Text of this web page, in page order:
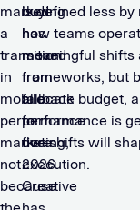
marked
a
transition
in
mobile
performance
marketing,
not
because
buying
has
moved
from
fallback
to
core
execution.
Creative
is defined less
how teams
meaningful shifts
frameworks, but
allocate budget,
performance is
five shifts will
2026.